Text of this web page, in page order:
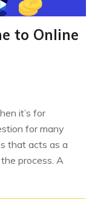
to Online
it’s for
for many
that acts as a
process. A